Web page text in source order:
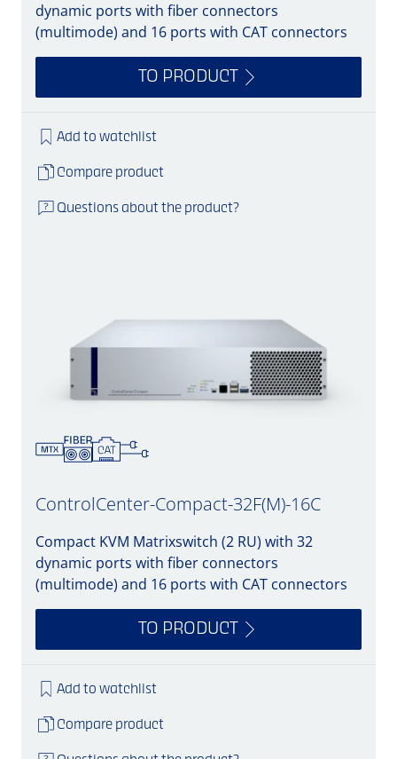
dynamic ports with fiber connectors
(multimode) and 16 ports with CAT connectors
TO PRODUCT
Add to watchlist
Compare product
Questions about the product?
ControlCenter-Compact-32F(M)-16C
Compact KVM Matrixswitch (2 RU) with 32
dynamic ports with fiber connectors
(multimode) and 16 ports with CAT connectors
TO PRODUCT
Add to watchlist
Compare product